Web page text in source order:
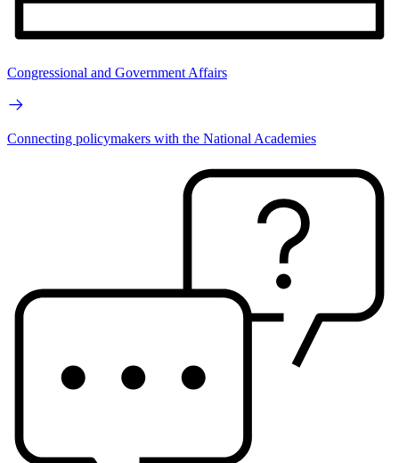
Congressional and Government Affairs
Connecting policymakers with the National Academies